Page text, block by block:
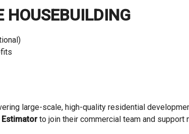
HOUSEBUILDING
large-scale, high-quality residential
to join their commercial team and support